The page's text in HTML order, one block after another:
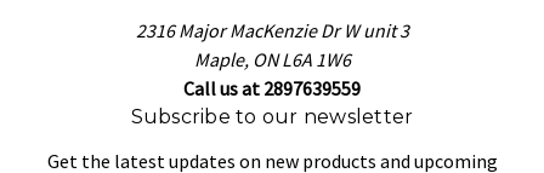
2316 Major MacKenzie Dr W unit 3
Maple, ON L6A 1W6
Call us at 2897639559
Subscribe to our newsletter
Get the latest updates on new products and upcoming